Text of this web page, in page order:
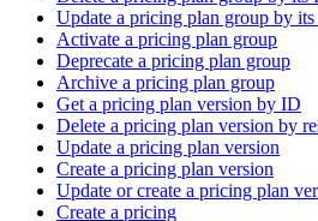
Update a pricing plan group by
Activate a pricing plan group
Deprecate a pricing plan group
Archive a pricing plan group
Get a pricing plan version by ID
Delete a pricing plan version by
Update a pricing plan version
Create a pricing plan version
Update or create a pricing plan
Create a pricing